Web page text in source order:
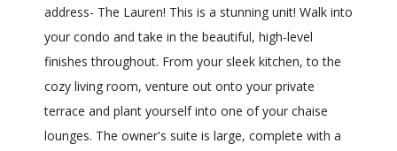
address- The Lauren! This is a stunning unit! Walk into
your condo and take in the beautiful, high-level
finishes throughout. From your sleek kitchen, to the
cozy living room, venture out onto your private
terrace and plant yourself into one of your chaise
lounges. The owner's suite is large, complete with a